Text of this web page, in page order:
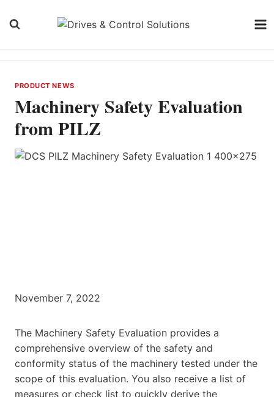
PRODUCT NEWS
Machinery Safety Evaluation
from PILZ
November 7, 2022
The Machinery Safety Evaluation provides a
comprehensive overview of the safety and
conformity status of the machinery tested under the
scope of this evaluation. You also receive a list of
measures or check list to quickly derive the